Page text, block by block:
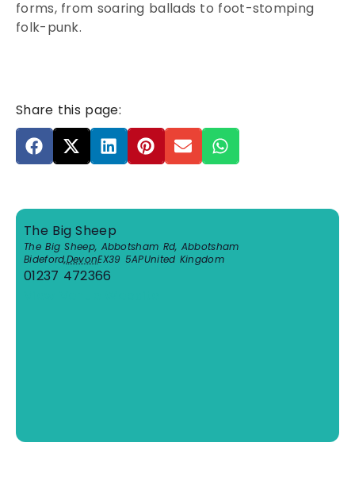
forms, from soaring ballads to foot-stomping
folk-punk.
Share this page:
The Big Sheep
The Big Sheep, Abbotsham Rd, Abbotsham
Bideford,DevonEX39 5APUnited Kingdom
01237 472366